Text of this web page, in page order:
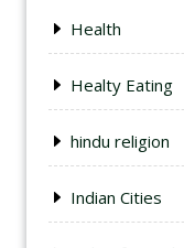
Health
Healty Eating
hindu religion
Indian Cities